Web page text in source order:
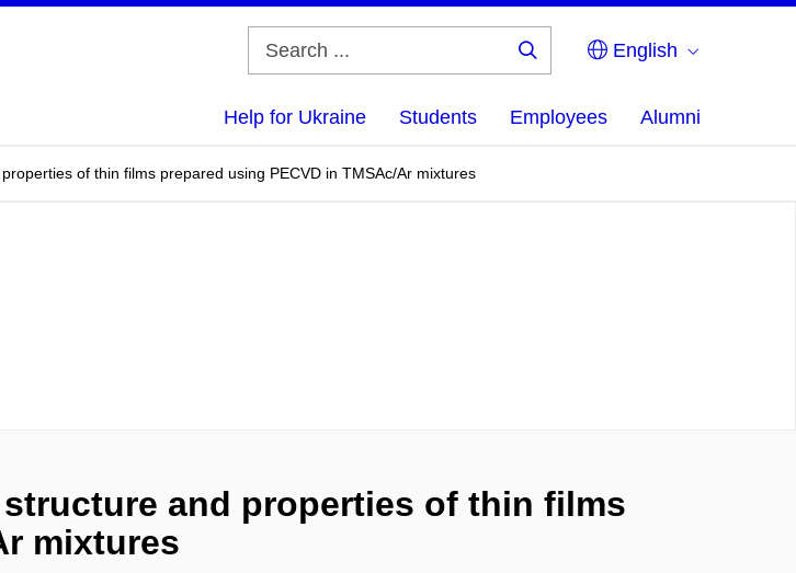
English
Help for Ukraine Students Employees Alumni
of thin films prepared using PECVD in TMSAc/Ar mixtures
and properties of thin films
mixtures